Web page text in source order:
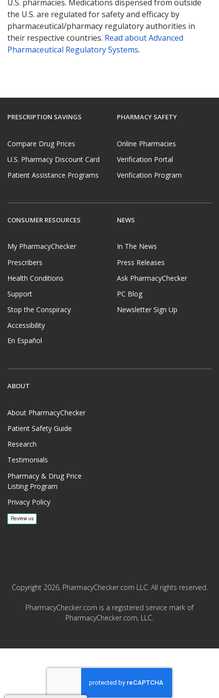
U.S. pharmacies. Medications dispensed from outside
the U.S. are regulated for safety and efficacy by
pharmaceutical/pharmacy regulatory authorities in
their respective countries. Read about Advanced
Pharmaceutical Regulatory Systems.
PRESCRIPTION SAVINGS
Compare Drug Prices
U.S. Pharmacy Discount Card
Patient Assistance Programs
PHARMACY SAFETY
Online Pharmacies
Verification Portal
Verification Program
CONSUMER RESOURCES
My PharmacyChecker
Prescribers
Health Conditions
Support
Stop the Conspiracy
Accessibility
En Español
NEWS
In The News
Press Releases
Ask PharmacyChecker
PC Blog
Newsletter Sign Up
ABOUT
About PharmacyChecker
Patient Safety Guide
Research
Testimonials
Pharmacy & Drug Price
Listing Program
Privacy Policy
Copyright 2026, PharmacyChecker.com LLC. All rights reserved.
PharmacyChecker.com is a registered service mark of
PharmacyChecker.com, LLC.